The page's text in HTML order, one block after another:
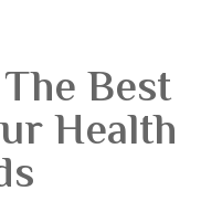
Best
Health